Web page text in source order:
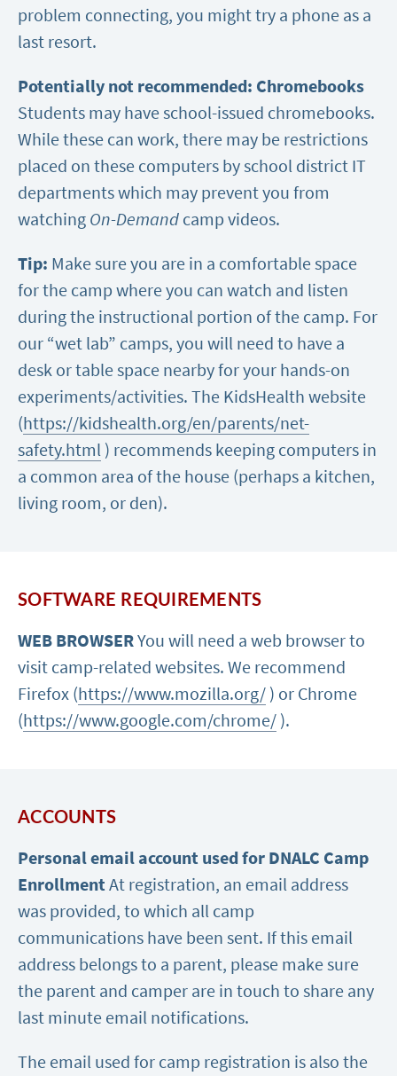
problem connecting, you might try a phone as a
last resort.
Potentially not recommended: Chromebooks
Students may have school-issued chromebooks.
While these can work, there may be restrictions
placed on these computers by school district IT
departments which may prevent you from
watching On-Demand camp videos.
Tip: Make sure you are in a comfortable space
for the camp where you can watch and listen
during the instructional portion of the camp. For
our “wet lab” camps, you will need to have a
desk or table space nearby for your hands-on
experiments/activities. The KidsHealth website
(https://kidshealth.org/en/parents/net-
safety.html ) recommends keeping computers in
a common area of the house (perhaps a kitchen,
living room, or den).
SOFTWARE REQUIREMENTS
WEB BROWSERYou will need a web browser to
visit camp-related websites. We recommend
Firefox (https://www.mozilla.org/ ) or Chrome
(https://www.google.com/chrome/ ).
ACCOUNTS
Personal email account used for DNALC Camp
EnrollmentAt registration, an email address
was provided, to which all camp
communications have been sent. If this email
address belongs to a parent, please make sure
the parent and camper are in touch to share any
last minute email notifications.
The email used for camp registration is also the